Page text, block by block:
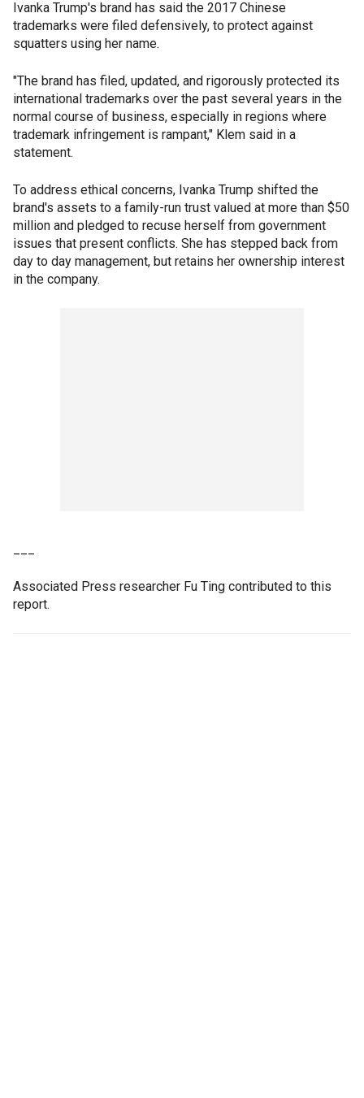
Ivanka Trump's brand has said the 2017 Chinese
trademarks were filed defensively, to protect against
squatters using her name.
"The brand has filed, updated, and rigorously protected its
international trademarks over the past several years in the
normal course of business, especially in regions where
trademark infringement is rampant," Klem said in a
statement.
To address ethical concerns, Ivanka Trump shifted the
brand's assets to a family-run trust valued at more than $50
million and pledged to recuse herself from government
issues that present conflicts. She has stepped back from
day to day management, but retains her ownership interest
in the company.
Associated Press researcher Fu Ting contributed to this
report.